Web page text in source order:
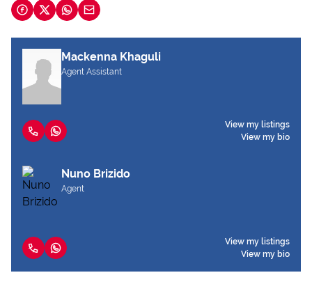
Mackenna Khaguli
Agent Assistant
View my listings
View my bio
Nuno Brizido
Agent
View my listings
View my bio